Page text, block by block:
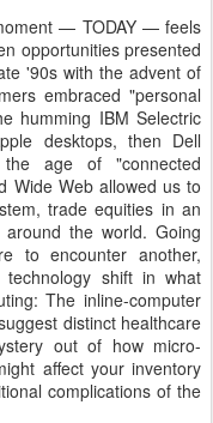
— TODAY — feels
opportunities presented
'90s with the advent of
embraced "personal
humming IBM Selectric
desktops, then Dell
age of "connected
Wide Web allowed us to
trade equities in an
the world. Going
to encounter another,
technology shift in what
The inline-computer
distinct healthcare
out of how micro-
affect your inventory
complications of the